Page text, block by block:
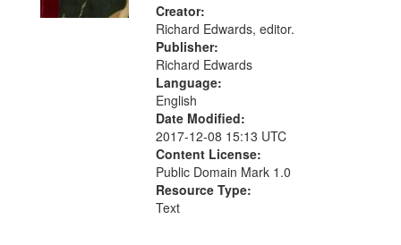
criteria
Creator:
Richard Edwards, editor.
Publisher:
Richard Edwards
Language:
English
Date Modified:
2017-12-08 15:13 UTC
Content License:
Public Domain Mark 1.0
Resource Type:
Text